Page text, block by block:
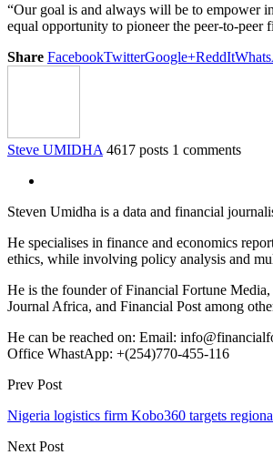
“Our goal is and always will be to empower
equal opportunity to pioneer the peer-to-peer
Share FacebookTwitterGoogle+ReddIt
Steve UMIDHA 4617 posts 1 comments
Steven Umidha is a data and financial
He specialises in finance and economics
ethics, while involving policy analysis and
He is the founder of Financial Fortune
Journal Africa, and Financial Post among
He can be reached on: Email:
Office WhastApp: +(254)770-455-116
Prev Post
Nigeria logistics firm Kobo360 targets
Next Post